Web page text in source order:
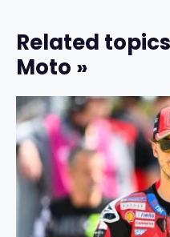
Related
Moto »